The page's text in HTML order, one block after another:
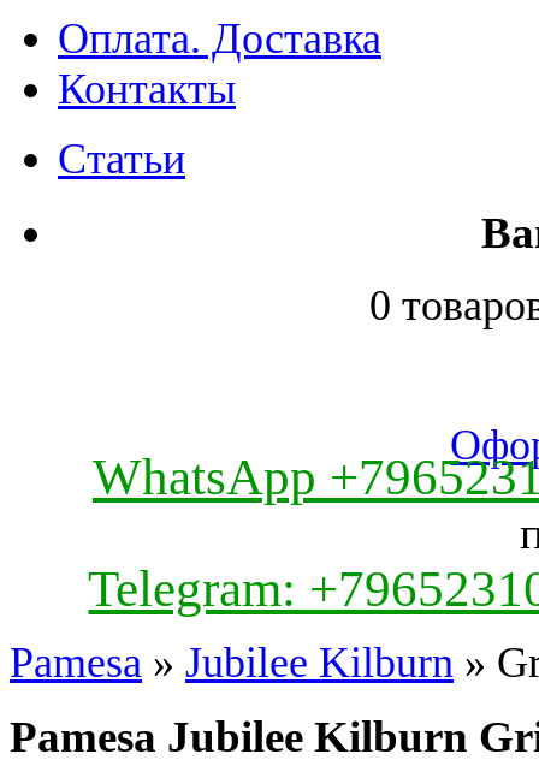
Оплата. Доставка
Контакты
Статьи
0
WhatsApp
Telegram:
Pamesa » Jubilee Kilburn »
Pamesa Jubilee Kilburn